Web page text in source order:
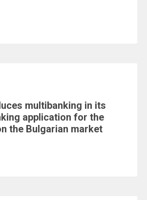
multibanking in its
application for the
the Bulgarian market